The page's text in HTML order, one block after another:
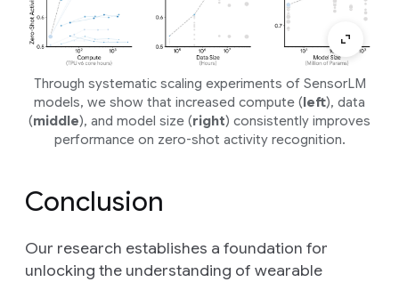
Through systematic scaling experiments of SensorLM
models, we show that increased compute (left), data
(middle), and model size (right) consistently improves
performance on zero-shot activity recognition.
Conclusion
Our research establishes a foundation for
unlocking the understanding of wearable